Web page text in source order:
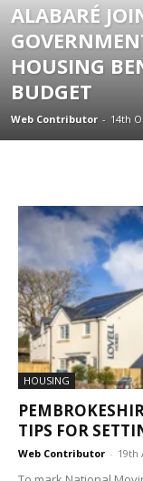
ALABARÉ
HOUSING
BUDGET
Web Contributor - 14th
HOUSING
TIPS FOR
Web Contributor - 19th